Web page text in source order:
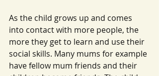
As the child grows up and comes
into contact with more people, the
more they get to learn and use their
social skills. Many mums for example
have fellow mum friends and their